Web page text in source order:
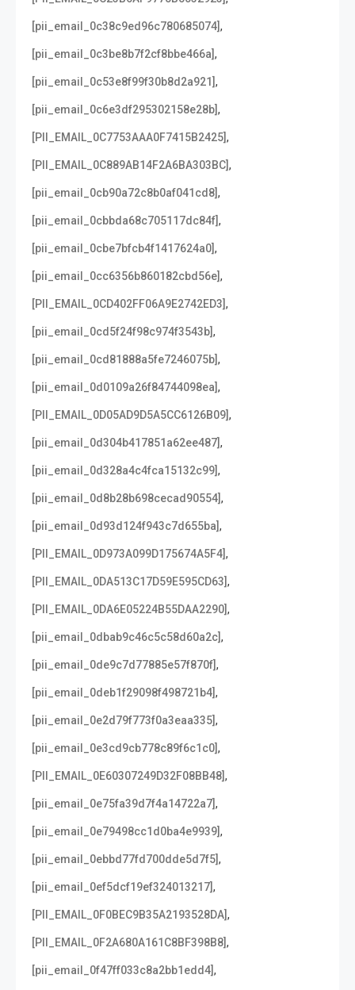
[pii_email_0c38c9ed96c780685074],
[pii_email_0c3be8b7f2cf8bbe466a],
[pii_email_0c53e8f99f30b8d2a921],
[pii_email_0c6e3df295302158e28b],
[PII_EMAIL_0C7753AAA0F7415B2425],
[PII_EMAIL_0C889AB14F2A6BA303BC],
[pii_email_0cb90a72c8b0af041cd8],
[pii_email_0cbbda68c705117dc84f],
[pii_email_0cbe7bfcb4f1417624a0],
[pii_email_0cc6356b860182cbd56e],
[PII_EMAIL_0CD402FF06A9E2742ED3],
[pii_email_0cd5f24f98c974f3543b],
[pii_email_0cd81888a5fe7246075b],
[pii_email_0d0109a26f84744098ea],
[PII_EMAIL_0D05AD9D5A5CC6126B09],
[pii_email_0d304b417851a62ee487],
[pii_email_0d328a4c4fca15132c99],
[pii_email_0d8b28b698cecad90554],
[pii_email_0d93d124f943c7d655ba],
[PII_EMAIL_0D973A099D175674A5F4],
[PII_EMAIL_0DA513C17D59E595CD63],
[PII_EMAIL_0DA6E05224B55DAA2290],
[pii_email_0dbab9c46c5c58d60a2c],
[pii_email_0de9c7d77885e57f870f],
[pii_email_0deb1f29098f498721b4],
[pii_email_0e2d79f773f0a3eaa335],
[pii_email_0e3cd9cb778c89f6c1c0],
[PII_EMAIL_0E60307249D32F08BB48],
[pii_email_0e75fa39d7f4a14722a7],
[pii_email_0e79498cc1d0ba4e9939],
[pii_email_0ebbd77fd700dde5d7f5],
[pii_email_0ef5dcf19ef324013217],
[PII_EMAIL_0F0BEC9B35A2193528DA],
[PII_EMAIL_0F2A680A161C8BF398B8],
[pii_email_0f47ff033c8a2bb1edd4],